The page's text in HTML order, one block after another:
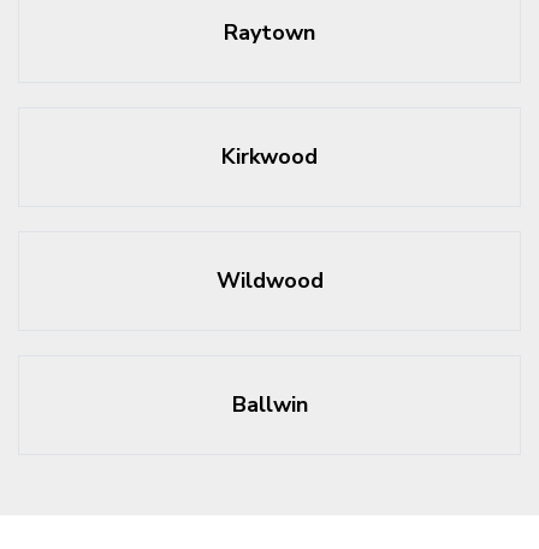
Raytown
Kirkwood
Wildwood
Ballwin